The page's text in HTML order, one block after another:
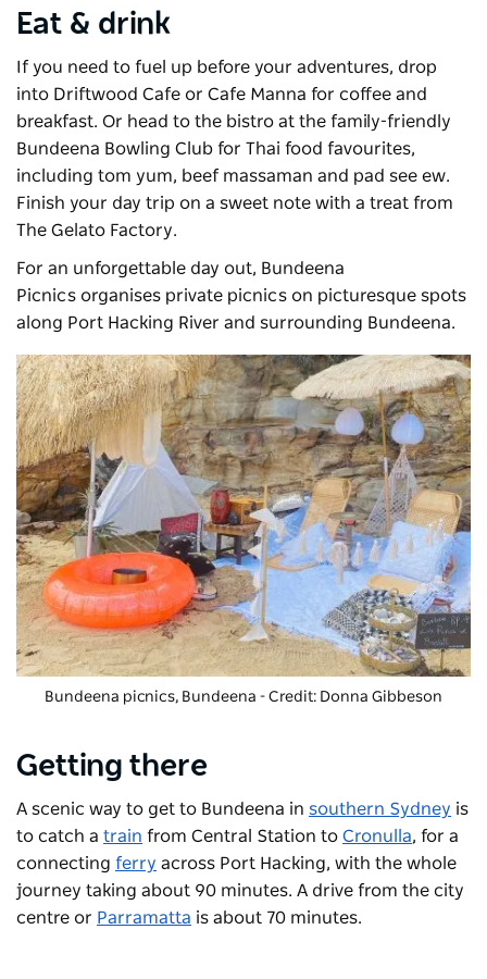
Eat & drink
If you need to fuel up before your adventures, drop
into Driftwood Cafe or Cafe Manna for coffee and
breakfast. Or head to the bistro at the family-friendly
Bundeena Bowling Club for Thai food favourites,
including tom yum, beef massaman and pad see ew.
Finish your day trip on a sweet note with a treat from
The Gelato Factory.
For an unforgettable day out, Bundeena
Picnics organises private picnics on picturesque spots
along Port Hacking River and surrounding Bundeena.
Bundeena picnics, Bundeena - Credit: Donna Gibbeson
Getting there
A scenic way to get to Bundeena in southern Sydney is
to catch a train from Central Station to Cronulla, for a
connecting ferry across Port Hacking, with the whole
journey taking about 90 minutes. A drive from the city
centre or Parramatta is about 70 minutes.